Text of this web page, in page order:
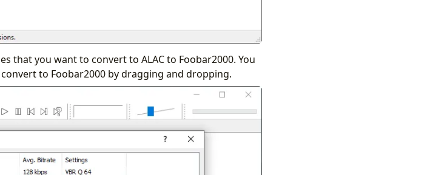
that you want to convert to ALAC to Foobar2000. You
to Foobar2000 by dragging and dropping.